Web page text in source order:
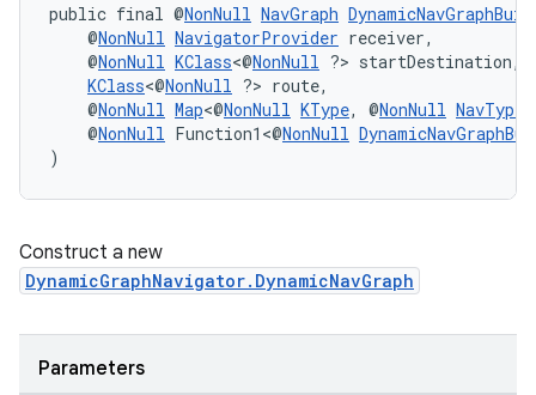
public final @NonNull NavGraph
@NonNull NavigatorProvider receiver,
@NonNull KClass<@NonNull ?> startDestination,
KClass<@NonNull ?> route,
@NonNull Map<@NonNull KType, @NonNull NavType
@NonNull Function1<@NonNull
)
Construct a new
DynamicGraphNavigator.DynamicNavGraph
Parameters